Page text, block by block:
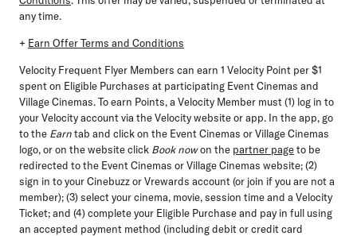
any time.
+ Earn Offer Terms and Conditions
Velocity Frequent Flyer Members can earn 1 Velocity Point per $1
spent on Eligible Purchases at participating Event Cinemas and
Village Cinemas. To earn Points, a Velocity Member must (1) log in to
your Velocity account via the Velocity website or app. In the app, go
to the Earntab and click on the Event Cinemas or Village Cinemas
logo, or on the website click Book nowon the partner pageto be
redirected to the Event Cinemas or Village Cinemas website; (2)
sign in to your Cinebuzz or Vrewards account (or join if you are not a
member); (3) select your cinema, movie, session time and a Velocity
Ticket; and (4) complete your Eligible Purchase and pay in full using
an accepted payment method (including debit or credit card